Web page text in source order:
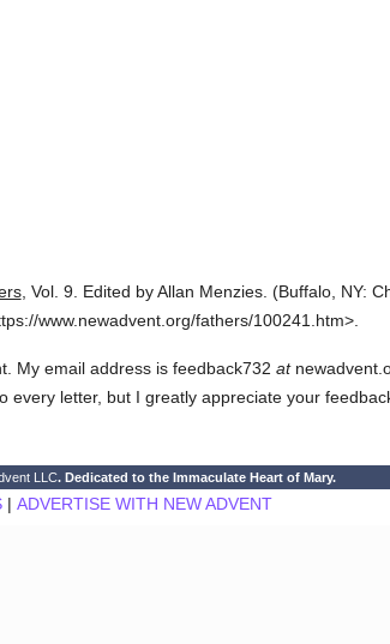
, Vol. 9. Edited by Allan Menzies. (Buffalo, NY:
www.newadvent.org/fathers/100241.htm>.
My email address is feedback732 at
every letter, but I greatly appreciate your
LLC. Dedicated to the Immaculate Heart of Mary.
| ADVERTISE WITH NEW ADVENT